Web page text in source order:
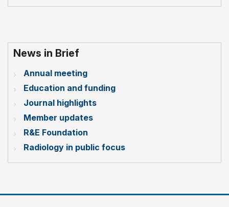
News in Brief
Annual meeting
Education and funding
Journal highlights
Member updates
R&E Foundation
Radiology in public focus